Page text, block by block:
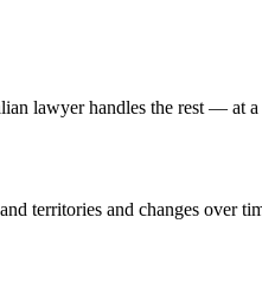
lawyer handles the rest — at
territories and changes over